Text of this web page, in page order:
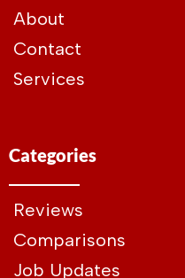
About
Contact
Services
Categories
Reviews
Comparisons
Job Updates